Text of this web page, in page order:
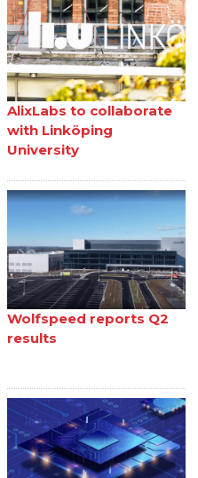
AlixLabs to collaborate
with Linköping
University
Wolfspeed reports Q2
results